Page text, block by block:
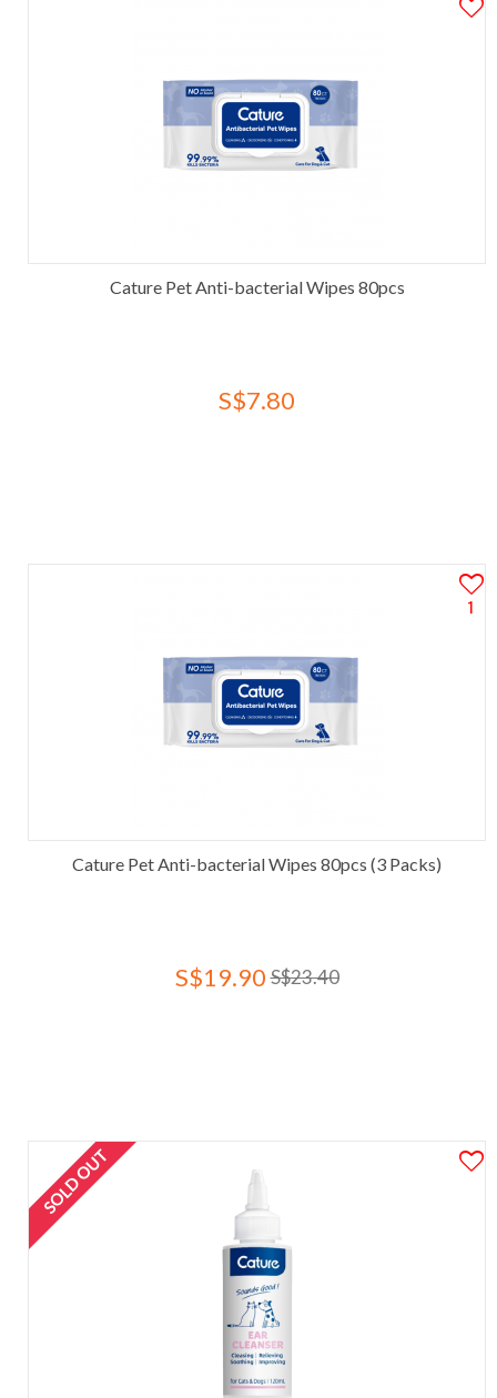
Cature Pet Anti-bacterial Wipes 80pcs
S$7.80
1
Cature Pet Anti-bacterial Wipes 80pcs (3 Packs)
S$19.90 S$23.40
SOLD OUT